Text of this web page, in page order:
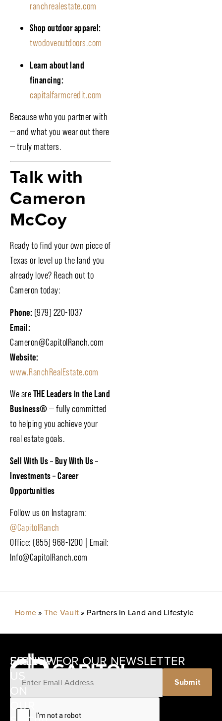
ranchrealestate.com
Shop outdoor apparel:
twodoveoutdoors.com
Learn about land
financing:
capitalfarmcredit.com
Because who you partner with
— and what you wear out there
— truly matters.
Talk with
Cameron
McCoy
Ready to find your own piece of
Texas or level up the land you
already love? Reach out to
Cameron today:
Phone: (979) 220-1037
Email:
Cameron@CapitolRanch.com
Website:
www.RanchRealEstate.com
We areTHE Leaders in the Land
Business®— fully committed
to helping you achieve your
real estate goals.
Sell With Us – Buy With Us –
Investments – Career
Opportunities
Follow us on Instagram:
@CapitolRanch
Office: (855) 968-1200 | Email:
Info@CapitolRanch.com
Home» The Vault» Partners in Land and Lifestyle
12405
SCHWARTZ
SIGNUP FOR OUR NEWSLETTER
Submit
FOLLOW
US
ON
OUR